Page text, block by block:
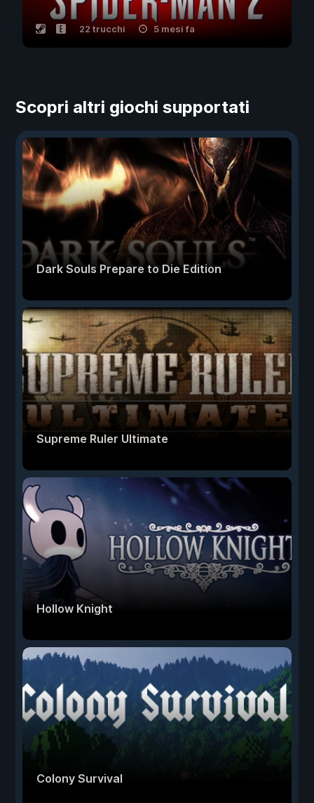
22 trucchi 5 mesi fa
Scopri altri giochi supportati
Dark Souls Prepare to Die Edition
Supreme Ruler Ultimate
Hollow Knight
Colony Survival